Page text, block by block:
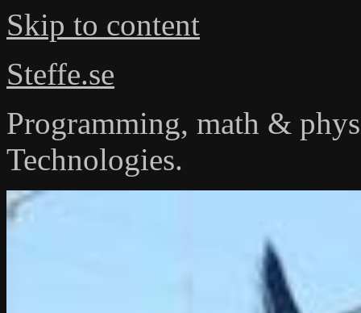
Skip to content
Steffe.se
Programming, math &
Technologies.